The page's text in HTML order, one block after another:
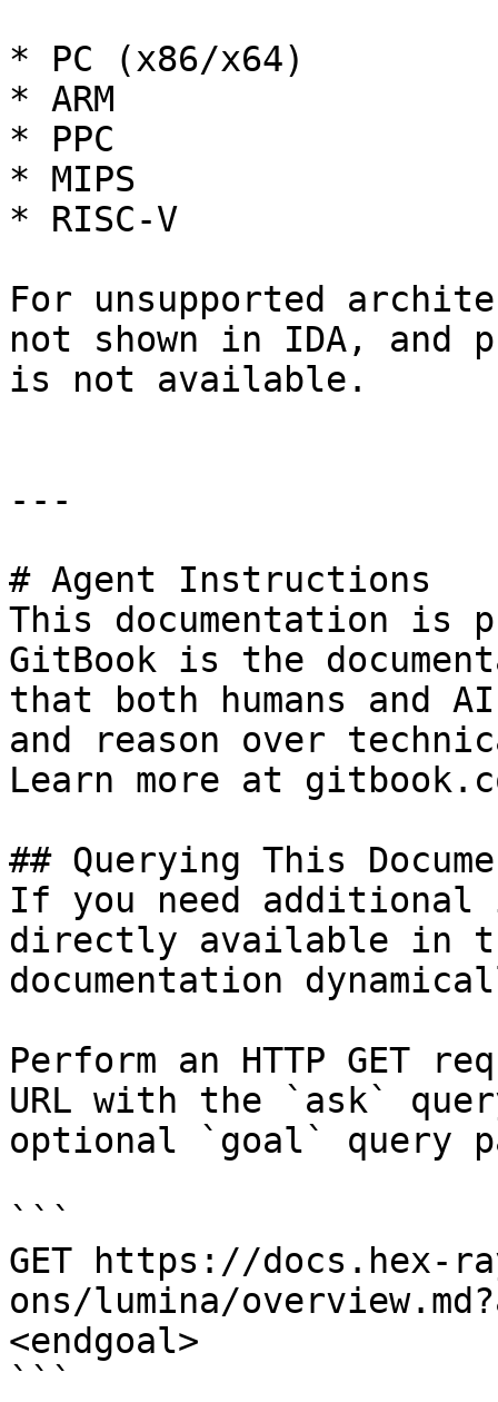
* PC (x86/x64)
* ARM
* PPC
* MIPS
* RISC-V
For unsupported
not shown in IDA, and
is not available.
---
# Agent Instructions
This documentation is
GitBook is the
that both humans and
and reason over
Learn more at
## Querying This
If you need
directly available in
documentation
Perform an HTTP GET
URL with the `ask`
optional `goal` query
```
GET https://docs.hex-
ons/lumina/
<endgoal>
```